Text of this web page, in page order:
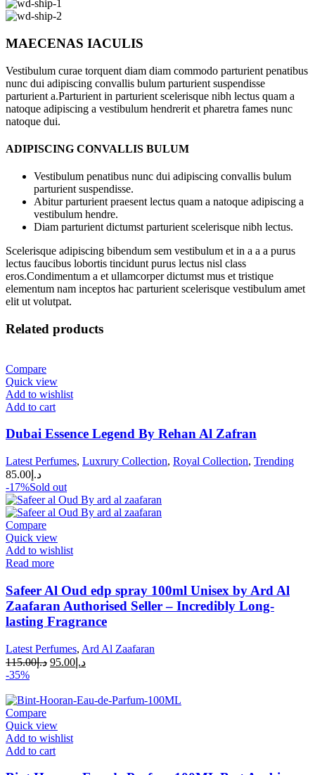
MAECENAS IACULIS
Vestibulum curae torquent diam diam commodo parturient penatibus
nunc dui adipiscing convallis bulum parturient suspendisse
parturient a.Parturient in parturient scelerisque nibh lectus quam a
natoque adipiscing a vestibulum hendrerit et pharetra fames nunc
natoque dui.
ADIPISCING CONVALLIS BULUM
Vestibulum penatibus nunc dui adipiscing convallis bulum
parturient suspendisse.
Abitur parturient praesent lectus quam a natoque adipiscing a
vestibulum hendre.
Diam parturient dictumst parturient scelerisque nibh lectus.
Scelerisque adipiscing bibendum sem vestibulum et in a a a purus
lectus faucibus lobortis tincidunt purus lectus nisl class
eros.Condimentum a et ullamcorper dictumst mus et tristique
elementum nam inceptos hac parturient scelerisque vestibulum amet
elit ut volutpat.
Related products
Compare
Quick view
Add to wishlist
Add to cart
Dubai Essence Legend By Rehan Al Zafran
Latest Perfumes, Luxrury Collection, Royal Collection, Trending
د.إ 85.00
-17%Sold out
Compare
Quick view
Add to wishlist
Read more
Safeer Al Oud edp spray 100ml Unisex by Ard Al
Zaafaran Authorised Seller – Incredibly Long-
lasting Fragrance
Latest Perfumes, Ard Al Zaafaran
د.إ115.00 د.إ 95.00
-35%
Compare
Quick view
Add to wishlist
Add to cart